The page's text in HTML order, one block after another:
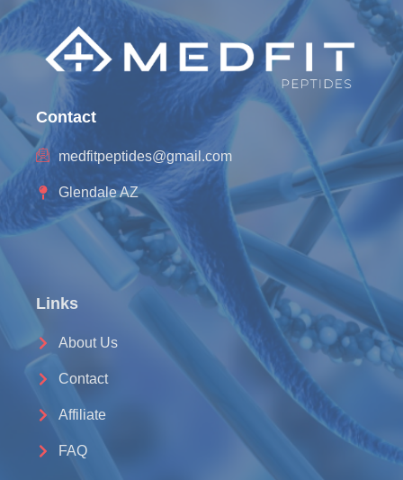
Contact
medfitpeptides@gmail.com
Glendale AZ
Links
About Us
Contact
Affiliate
FAQ